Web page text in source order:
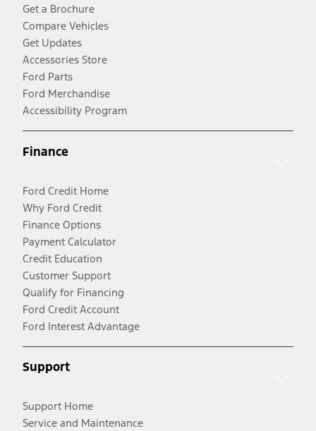
Get a Brochure
Compare Vehicles
Get Updates
Accessories Store
Ford Parts
Ford Merchandise
Accessibility Program
Finance
Ford Credit Home
Why Ford Credit
Finance Options
Payment Calculator
Credit Education
Customer Support
Qualify for Financing
Ford Credit Account
Ford Interest Advantage
Support
Support Home
Service and Maintenance